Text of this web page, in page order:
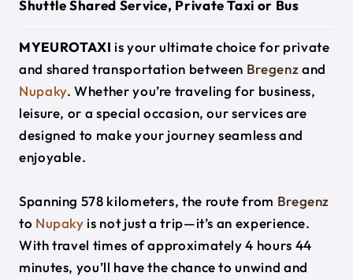
Shuttle Shared Service, Private Taxi or Bus
MYEUROTAXI is your ultimate choice for private
and shared transportation between Bregenzand
Nupaky. Whether you’re traveling for business,
leisure, or a special occasion, our services are
designed to make your journey seamless and
enjoyable.
Spanning 578 kilometers, the route from Bregenz
to Nupaky is not just a trip—it’s an experience.
With travel times of approximately 4 hours 44
minutes, you’ll have the chance to unwind and